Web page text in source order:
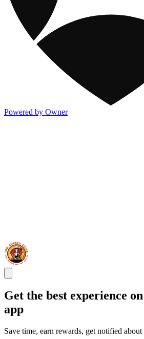
Powered by Owner
Get the best experience
app
Save time, earn rewards, get notified